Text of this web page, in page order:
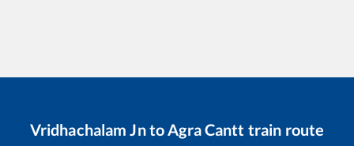
Vridhachalam JntoAgra Cantt train route